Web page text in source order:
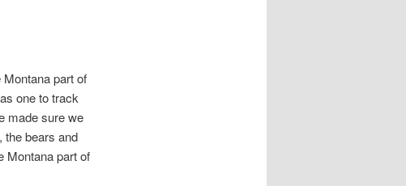
part of
one to track
made sure we
the bears and
Montana part of